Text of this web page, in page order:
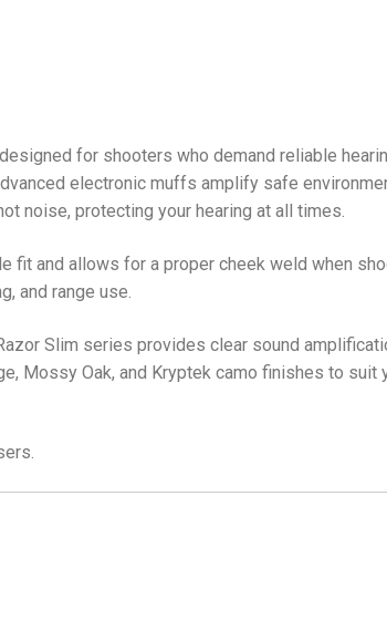
for shooters who demand reliable
electronic muffs amplify safe
noise, protecting your hearing at all times.
fit and allows for a proper cheek weld when
and range use.
Slim series provides clear sound
Mossy Oak, and Kryptek camo finishes to suit